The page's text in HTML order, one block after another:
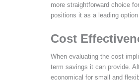
more straightforward choice
positions it as a leading
Cost
When evaluating the cost
term savings it can provide.
economical for small and